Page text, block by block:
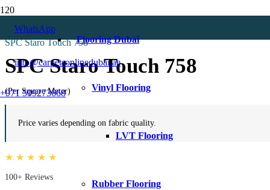
WhatsApp
info@carpetsonlinedubai.ae
Flooring Dubai
Vinyl Flooring
LVT Flooring
Rubber Flooring
+971 509273668
All
SPC Staro Touch 758
SPC Staro Touch 758
(Per Square Meter)
Price varies depending on fabric quality.
★ ★ ★ ★ ★
100+ Reviews